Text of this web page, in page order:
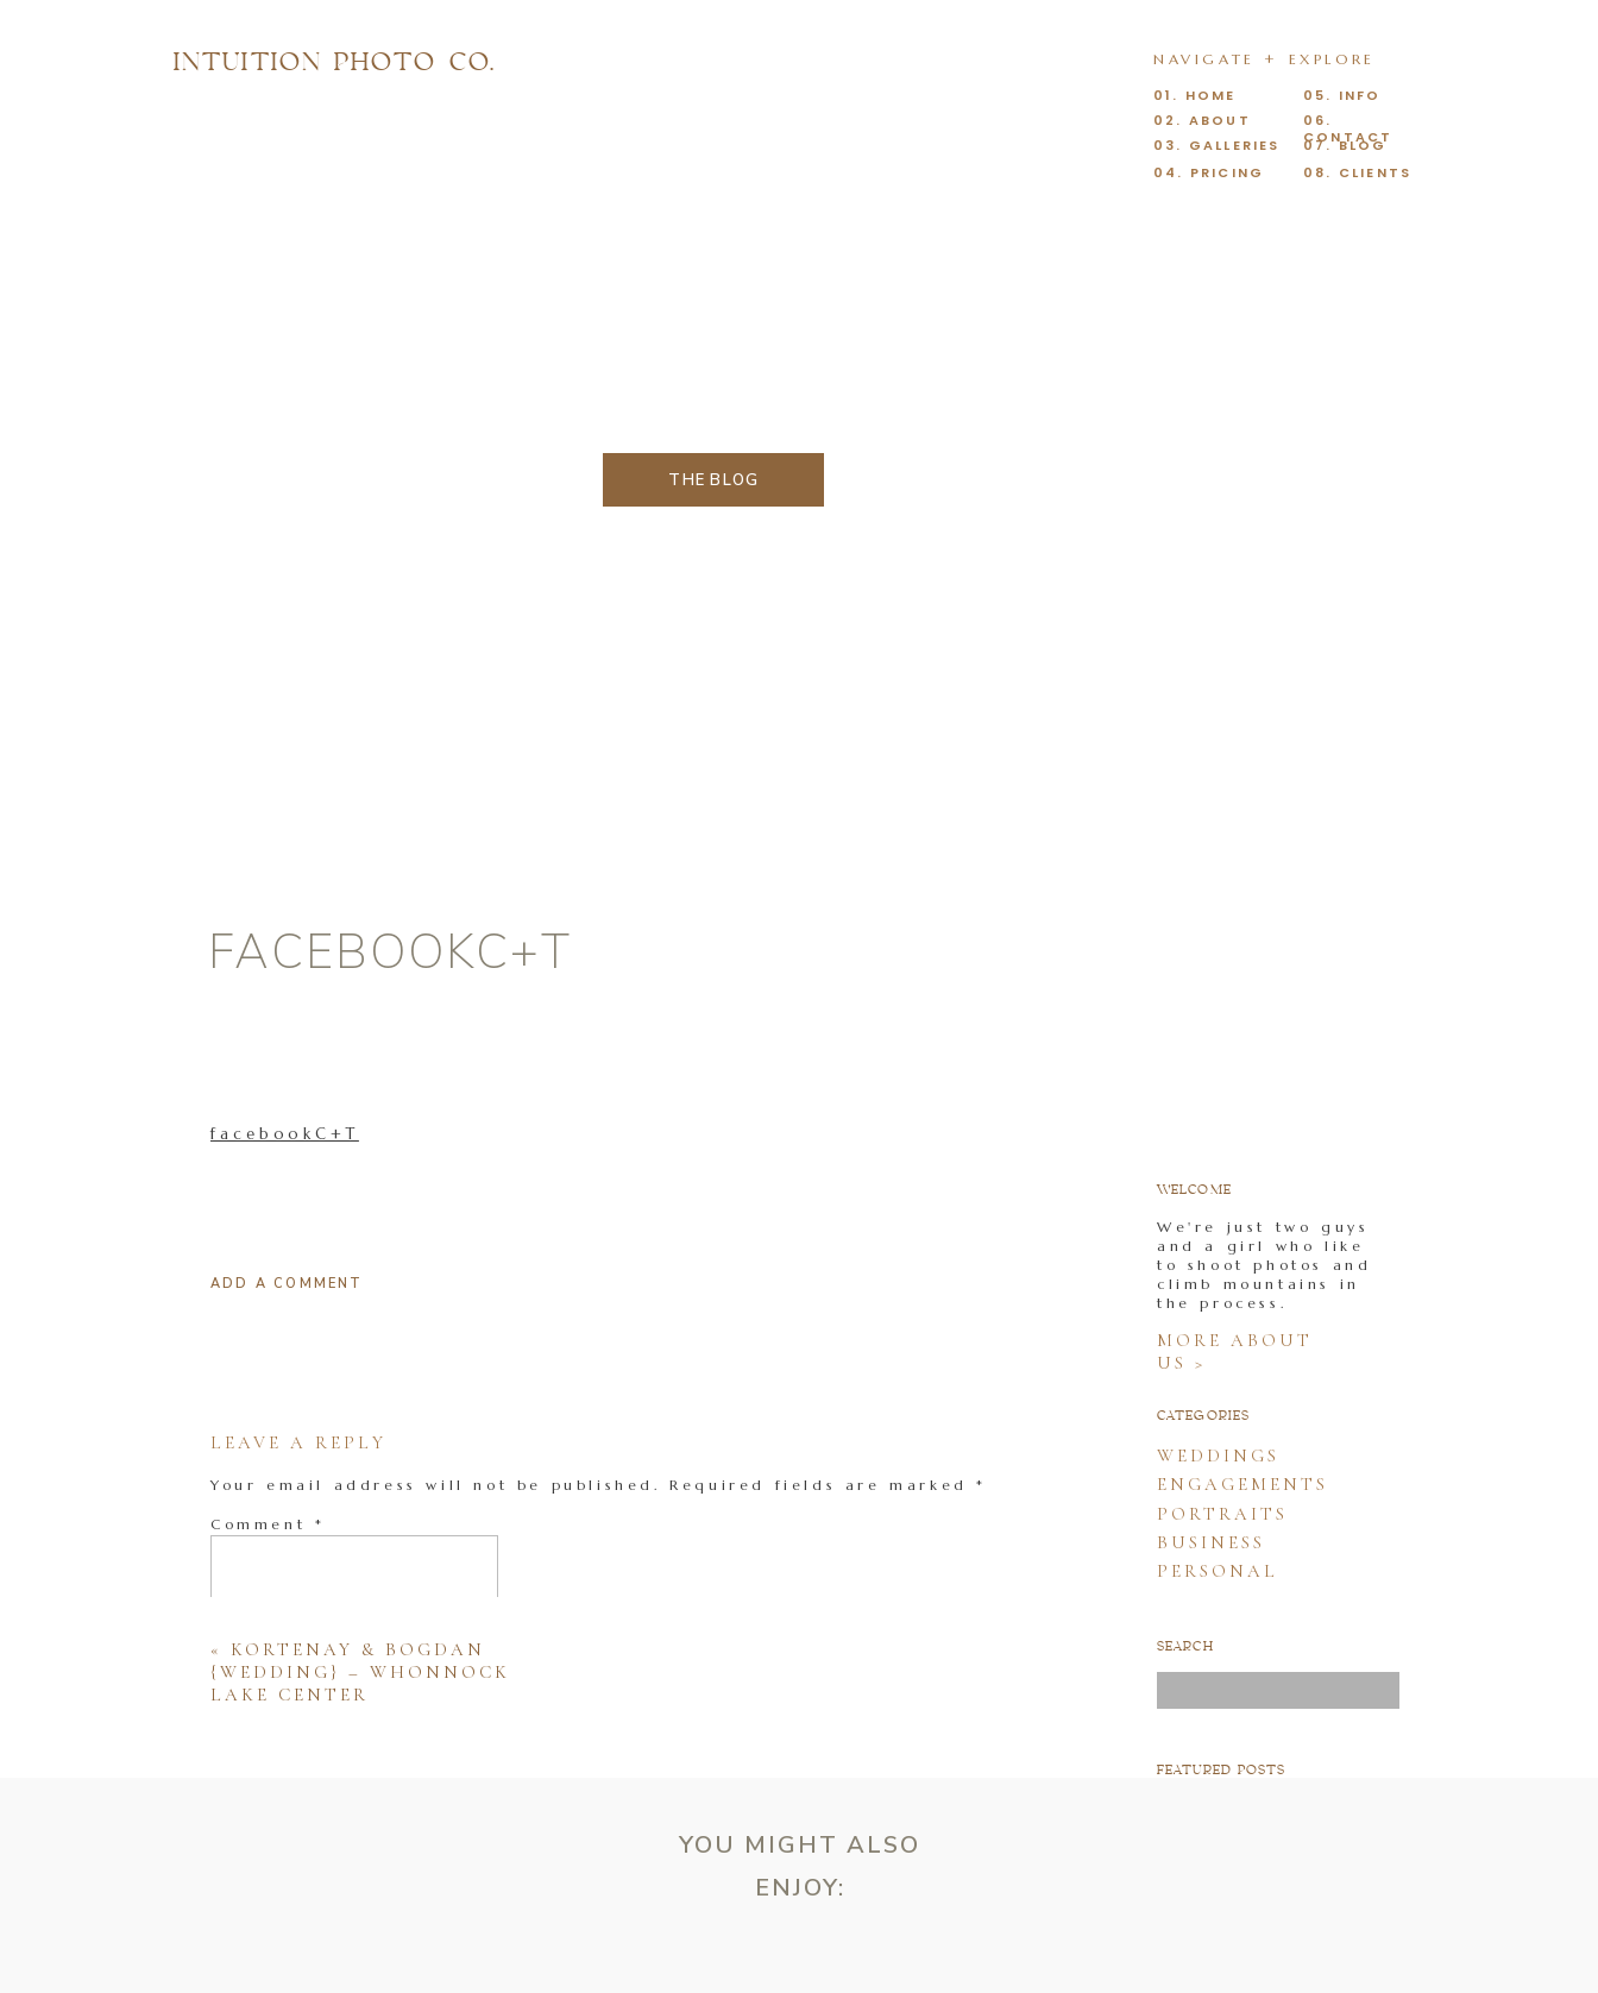
07. BLOG
08. CLIENTS
06.
CONTACT
05. INFO
03. GALLERIES
04. PRICING
02. ABOUT
01. HOME
NAVIGATE + EXPLORE
INTUITION PHOTO CO.
THE BLOG
FEATURED POSTS
for:
SEARCH
PERSONAL
BUSINESS
PORTRAITS
ENGAGEMENTS
WEDDINGS
CATEGORIES
MORE ABOUT
US >
We're just two guys
and a girl who like
to shoot photos and
climb mountains in
the process.
WELCOME
FACEBOOKC+T
facebookC+T
ADD A COMMENT
LEAVE A REPLY
Your email address will not be published. Required fields are marked*
Comment *
« KORTENAY & BOGDAN
{WEDDING} – WHONNOCK
LAKE CENTER
YOU MIGHT ALSO
ENJOY: